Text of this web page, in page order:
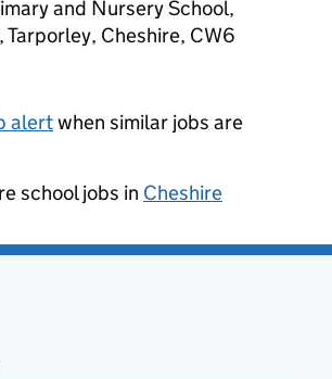
and Nursery School,
Tarporley, Cheshire, CW6
alertwhen similar jobs are
school jobs in Cheshire